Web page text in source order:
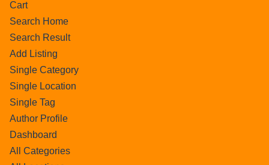
Cart
Search Home
Search Result
Add Listing
Single Category
Single Location
Single Tag
Author Profile
Dashboard
All Categories